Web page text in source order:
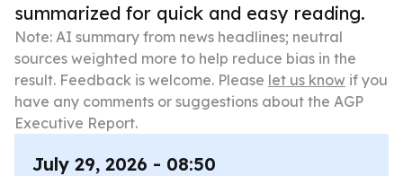
summarized for quick and easy reading.
Note: AI summary from news headlines; neutral
sources weighted more to help reduce bias in the
result. Feedback is welcome. Please let us know if you
have any comments or suggestions about the AGP
Executive Report.
July 29, 2026 - 08:50